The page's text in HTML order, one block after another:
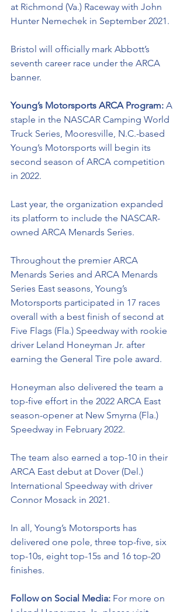
at Richmond (Va.) Raceway with John
Hunter Nemechek in September 2021.
Bristol will officially mark Abbott’s
seventh career race under the ARCA
banner.
Young’s Motorsports ARCA Program: A
staple in the NASCAR Camping World
Truck Series, Mooresville, N.C.-based
Young’s Motorsports will begin its
second season of ARCA competition
in 2022.
Last year, the organization expanded
its platform to include the NASCAR-
owned ARCA Menards Series.
Throughout the premier ARCA
Menards Series and ARCA Menards
Series East seasons, Young’s
Motorsports participated in 17 races
overall with a best finish of second at
Five Flags (Fla.) Speedway with rookie
driver Leland Honeyman Jr. after
earning the General Tire pole award.
Honeyman also delivered the team a
top-five effort in the 2022 ARCA East
season-opener at New Smyrna (Fla.)
Speedway in February 2022.
The team also earned a top-10 in their
ARCA East debut at Dover (Del.)
International Speedway with driver
Connor Mosack in 2021.
In all, Young’s Motorsports has
delivered one pole, three top-five, six
top-10s, eight top-15s and 16 top-20
finishes.
Follow on Social Media: For more on